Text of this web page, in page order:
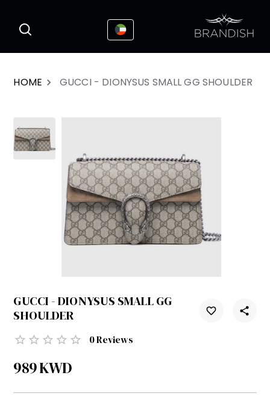
HOME GUCCI - DIONYSUS SMALL GG SHOULDER
GUCCI - DIONYSUS SMALL GG
SHOULDER
0Reviews
989KWD
This website uses cookies to enhance the
user experience
I Accepted